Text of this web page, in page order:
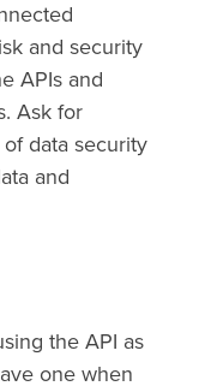
and security
APIs and
Ask for
data security
and
the API as
one when